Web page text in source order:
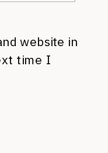
website in
time I